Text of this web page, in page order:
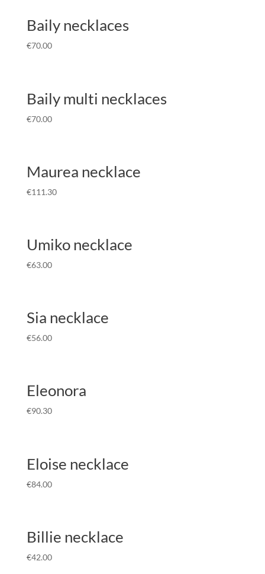
Baily necklaces
€70.00
Baily multi necklaces
€70.00
Maurea necklace
€111.30
Umiko necklace
€63.00
Sia necklace
€56.00
Eleonora
€90.30
Eloise necklace
€84.00
Billie necklace
€42.00